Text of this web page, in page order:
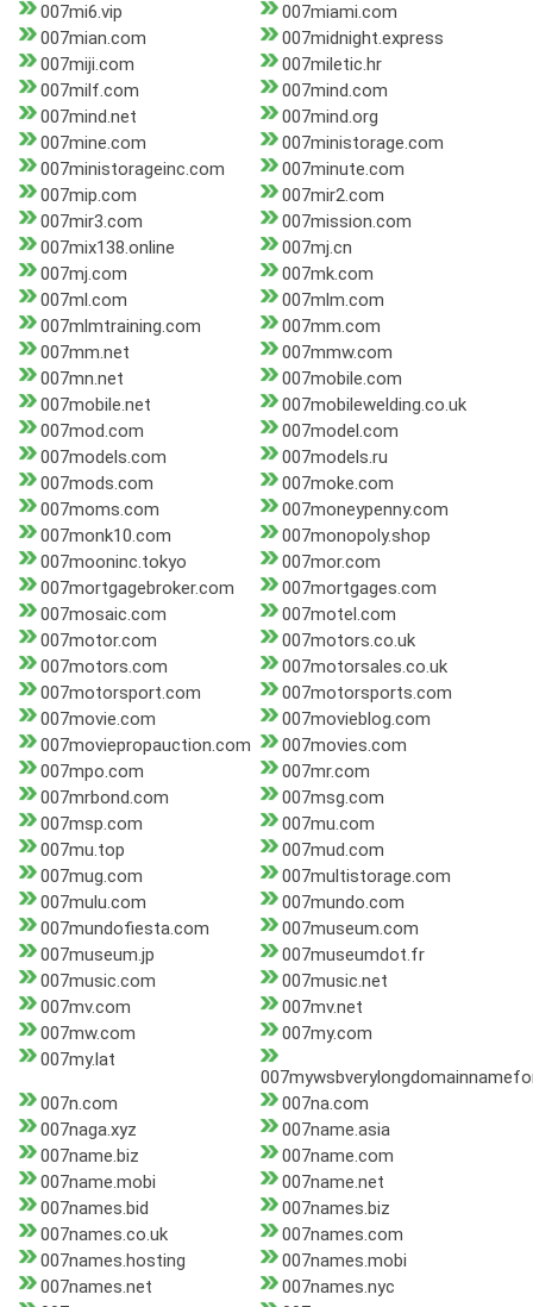
007mi6.vip
007miami.com
007mian.com
007midnight.express
007miji.com
007miletic.hr
007milf.com
007mind.com
007mind.net
007mind.org
007mine.com
007ministorage.com
007ministorageinc.com
007minute.com
007mip.com
007mir2.com
007mir3.com
007mission.com
007mix138.online
007mj.cn
007mj.com
007mk.com
007ml.com
007mlm.com
007mlmtraining.com
007mm.com
007mm.net
007mmw.com
007mn.net
007mobile.com
007mobile.net
007mobilewelding.co.uk
007mod.com
007model.com
007models.com
007models.ru
007mods.com
007moke.com
007moms.com
007moneypenny.com
007monk10.com
007monopoly.shop
007mooninc.tokyo
007mor.com
007mortgagebroker.com
007mortgages.com
007mosaic.com
007motel.com
007motor.com
007motors.co.uk
007motors.com
007motorsales.co.uk
007motorsport.com
007motorsports.com
007movie.com
007movieblog.com
007moviepropauction.com
007movies.com
007mpo.com
007mr.com
007mrbond.com
007msg.com
007msp.com
007mu.com
007mu.top
007mud.com
007mug.com
007multistorage.com
007mulu.com
007mundo.com
007mundofiesta.com
007museum.com
007museum.jp
007museumdot.fr
007music.com
007music.net
007mv.com
007mv.net
007mw.com
007my.com
007my.lat
007n.com
007na.com
007naga.xyz
007name.asia
007name.biz
007name.com
007name.mobi
007name.net
007names.bid
007names.biz
007names.co.uk
007names.com
007names.hosting
007names.mobi
007names.net
007names.nyc